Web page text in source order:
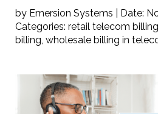
by Emersion Systems | Date:
Categories: retail telecom billing
billing, wholesale billing in